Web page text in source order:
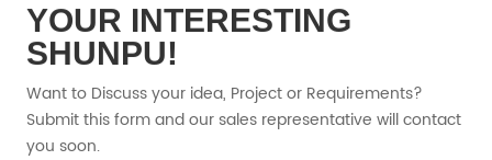
YOUR INTERESTING
SHUNPU!
Want to Discuss your idea, Project or Requirements?
Submit this form and our sales representative will contact
you soon.